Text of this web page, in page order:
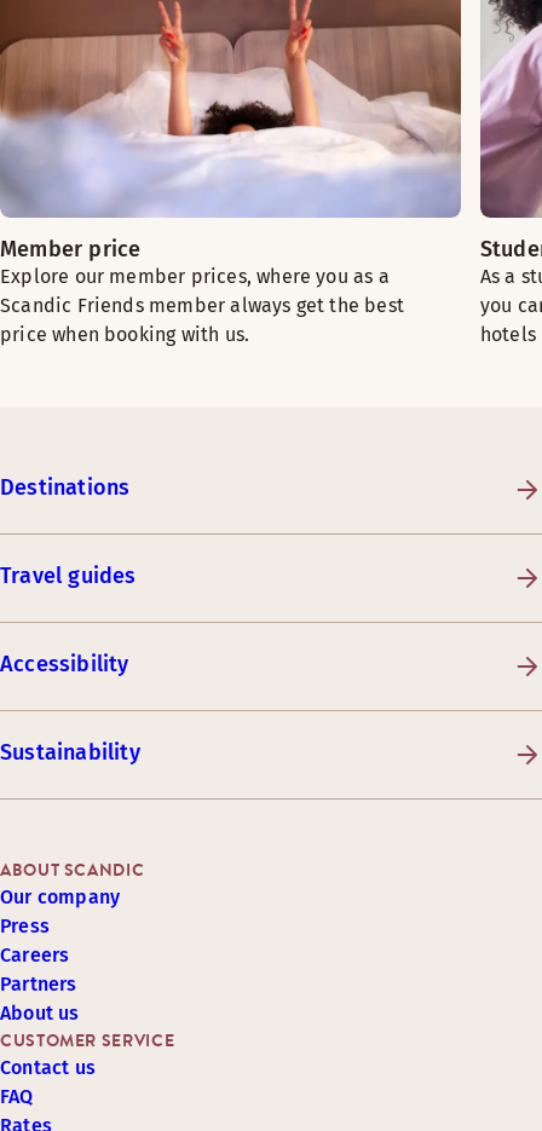
Member price
Explore our member prices, where you as a
Scandic Friends member always get the best
price when booking with us.
As a
you
hotels
Destinations
Travel guides
Accessibility
Sustainability
CUSTOMER SERVICE
Contact us
FAQ
Rates
ABOUT SCANDIC
Our company
Press
Careers
Partners
About us